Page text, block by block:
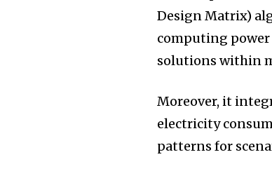
Design Matrix)
computing
solutions within
Moreover, it
electricity
patterns for